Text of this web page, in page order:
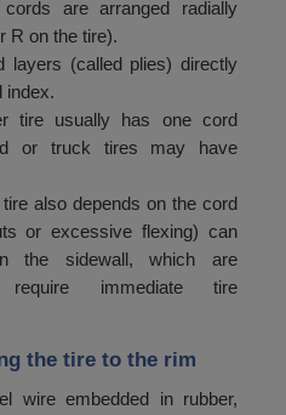
are arranged radially
R on the tire).
layers (called plies) directly
index.
tire usually has one cord
or truck tires may have
also depends on the cord
or excessive flexing) can
the sidewall, which are
immediate tire
the tire to the rim
wire embedded in rubber,